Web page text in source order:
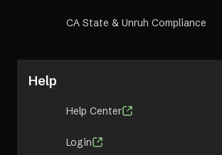
CA State & Unruh Compliance
Help
Help Center
Login